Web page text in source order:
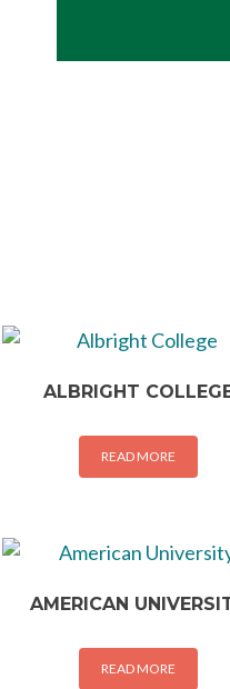
ALBRIGHT
READ MORE
AMERICAN
READ MORE